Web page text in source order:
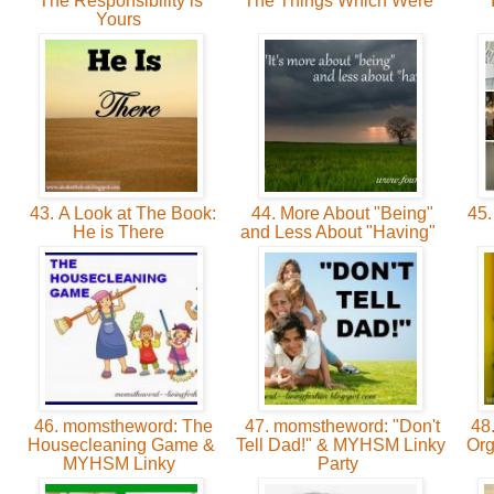
Yours
43. A Look at The Book:
He is There
44. More About "Being"
and Less About "Having"
46. momstheword: The
Housecleaning Game &
MYHSM Linky
47. momstheword: "Don't
Tell Dad!" & MYHSM Linky
Party